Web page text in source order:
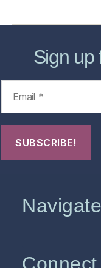
Sign up
Navigate
Connect